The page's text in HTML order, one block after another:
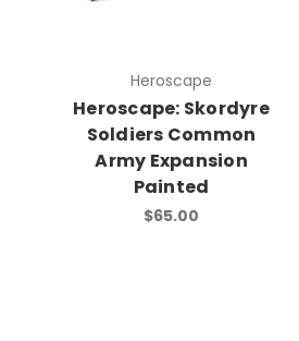
Heroscape
Heroscape: Skordyre
Soldiers Common
Army Expansion
Painted
$65.00